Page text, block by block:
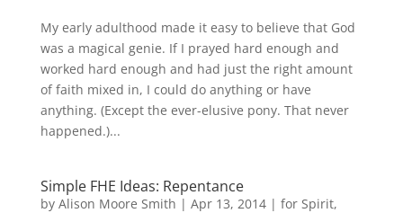
My early adulthood made it easy to believe that God
was a magical genie. If I prayed hard enough and
worked hard enough and had just the right amount
of faith mixed in, I could do anything or have
anything. (Except the ever-elusive pony. That never
happened.)...
Simple FHE Ideas: Repentance
by Alison Moore Smith | Apr 13, 2014| for Spirit,